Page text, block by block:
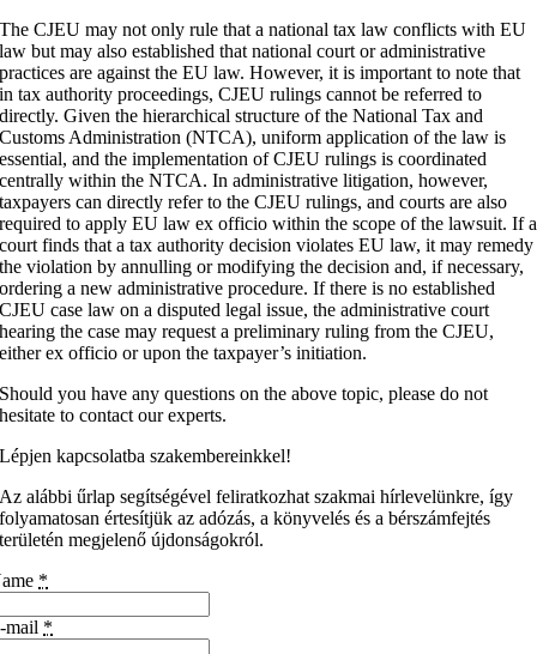
The CJEU may not only rule that a national tax law conflicts with EU
law but may also established that national court or administrative
practices are against the EU law. However, it is important to note that
in tax authority proceedings, CJEU rulings cannot be referred to
directly. Given the hierarchical structure of the National Tax and
Customs Administration (NTCA), uniform application of the law is
essential, and the implementation of CJEU rulings is coordinated
centrally within the NTCA. In administrative litigation, however,
taxpayers can directly refer to the CJEU rulings, and courts are also
required to apply EU law ex officio within the scope of the lawsuit. If a
court finds that a tax authority decision violates EU law, it may remedy
the violation by annulling or modifying the decision and, if necessary,
ordering a new administrative procedure. If there is no established
CJEU case law on a disputed legal issue, the administrative court
hearing the case may request a preliminary ruling from the CJEU,
either ex officio or upon the taxpayer’s initiation.
Should you have any questions on the above topic, please do not
hesitate to contact our experts.
Lépjen kapcsolatba szakembereinkkel!
Az alábbi űrlap segítségével feliratkozhat szakmai hírlevelünkre, így
folyamatosan értesítjük az adózás, a könyvelés és a bérszámfejtés
területén megjelenő újdonságokról.
*
mail *